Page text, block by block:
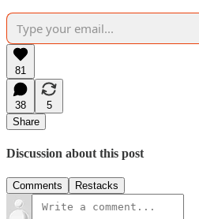
81
38
5
Share
Discussion about this post
Comments Restacks